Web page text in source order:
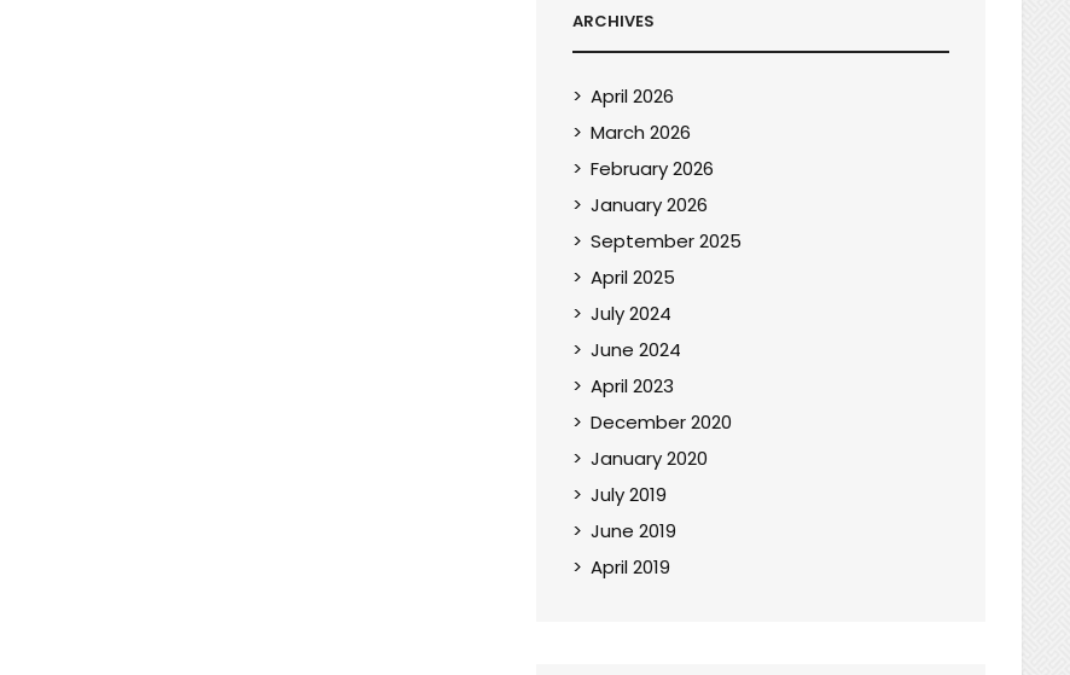
ARCHIVES
April 2026
March 2026
February 2026
January 2026
September 2025
April 2025
July 2024
June 2024
April 2023
December 2020
January 2020
July 2019
June 2019
April 2019